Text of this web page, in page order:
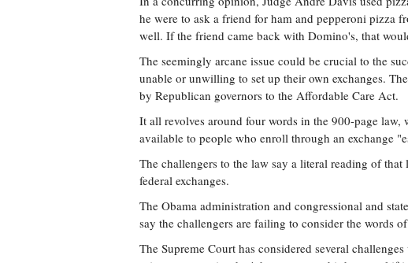
he were to ask a friend for ham and pepperoni pizza
well. If the friend came back with Domino's, that
The seemingly arcane issue could be crucial to the
unable or unwilling to set up their own exchanges.
by Republican governors to the Affordable Care Act.
It all revolves around four words in the 900-page
available to people who enroll through an exchange
The challengers to the law say a literal reading of
federal exchanges.
The Obama administration and congressional and
say the challengers are failing to consider the words
The Supreme Court has considered several